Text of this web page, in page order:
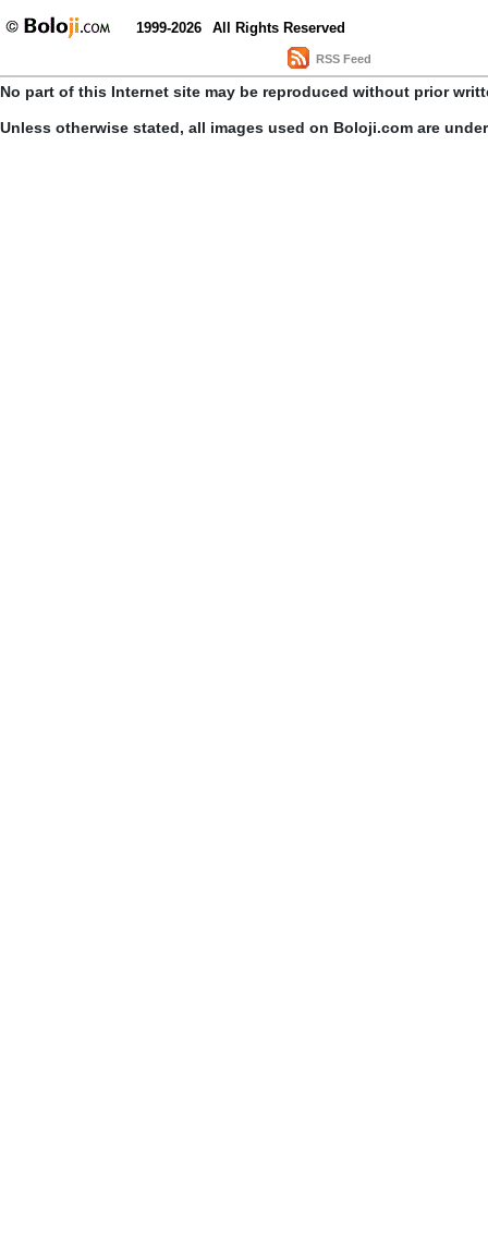
1999-2026 All Rights Reserved
RSS Feed
No part of this Internet site may be reproduced without prior
Unless otherwise stated, all images used on Boloji.com are